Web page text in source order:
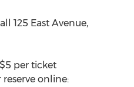
125 East Avenue,
per ticket
reserve online: